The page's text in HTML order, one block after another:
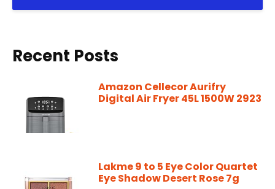
Recent Posts
Amazon Cellecor Aurifry
Digital Air Fryer 45L 1500W 2923
Lakme 9 to 5 Eye Color Quartet
Eye Shadow Desert Rose 7g